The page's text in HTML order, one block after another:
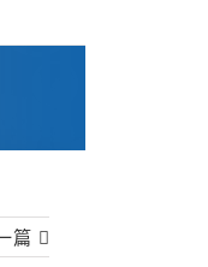
篇